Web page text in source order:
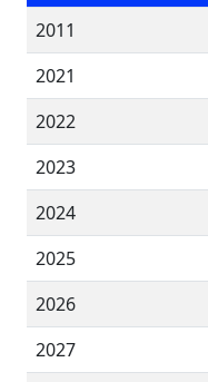
2011
2021
2022
2023
2024
2025
2026
2027